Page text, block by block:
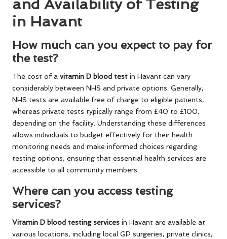
and Availability of Testing
in Havant
How much can you expect to pay for
the test?
The cost of a vitamin D blood test in Havant can vary
considerably between NHS and private options. Generally,
NHS tests are available free of charge to eligible patients,
whereas private tests typically range from £40 to £100,
depending on the facility. Understanding these differences
allows individuals to budget effectively for their health
monitoring needs and make informed choices regarding
testing options, ensuring that essential health services are
accessible to all community members.
Where can you access testing
services?
Vitamin D blood testing services in Havant are available at
various locations, including local GP surgeries, private clinics,